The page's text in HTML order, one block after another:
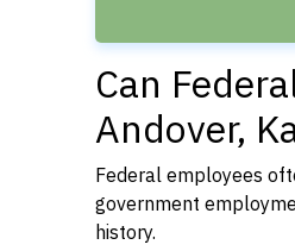
Can
Andover,
Federal employees
government
history.